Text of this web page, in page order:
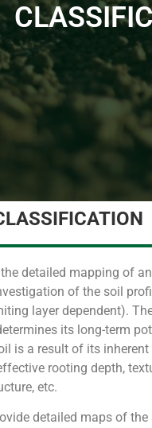
detailed mapping of an
of the soil
layer dependent).
its long-term
is a result of its
rooting depth,
etc.
detailed maps of